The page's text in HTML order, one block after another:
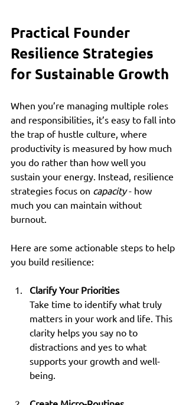
Practical Founder
Resilience Strategies
for Sustainable Growth
When you’re managing multiple roles
and responsibilities, it’s easy to fall into
the trap of hustle culture, where
productivity is measured by how much
you do rather than how well you
sustain your energy. Instead, resilience
strategies focus on capacity - how
much you can maintain without
burnout.
Here are some actionable steps to help
you build resilience:
Clarify Your Priorities
Take time to identify what truly
matters in your work and life. This
clarity helps you say no to
distractions and yes to what
supports your growth and well-
being.